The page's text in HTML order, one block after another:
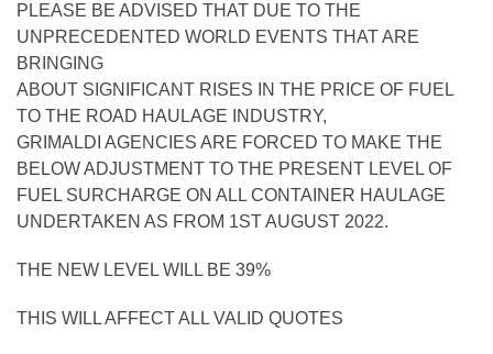
PLEASE BE ADVISED THAT DUE TO THE
UNPRECEDENTED WORLD EVENTS THAT ARE
BRINGING
ABOUT SIGNIFICANT RISES IN THE PRICE OF FUEL
TO THE ROAD HAULAGE INDUSTRY,
GRIMALDI AGENCIES ARE FORCED TO MAKE THE
BELOW ADJUSTMENT TO THE PRESENT LEVEL OF
FUEL SURCHARGE ON ALL CONTAINER HAULAGE
UNDERTAKEN AS FROM 1ST AUGUST 2022.
THE NEW LEVEL WILL BE 39%
THIS WILL AFFECT ALL VALID QUOTES